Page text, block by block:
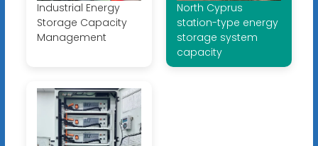
Industrial Energy
Storage Capacity
Management
North Cyprus
station-type energy
storage system
capacity